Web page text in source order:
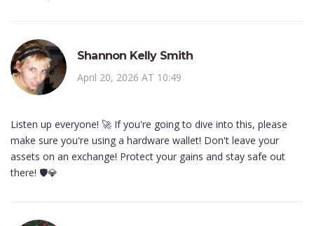
Shannon Kelly Smith
April 20, 2026 AT 10:49
Listen up everyone! 🚀 If you're going to dive into this, please
make sure you're using a hardware wallet! Don't leave your
assets on an exchange! Protect your gains and stay safe out
there! 🛡️💎